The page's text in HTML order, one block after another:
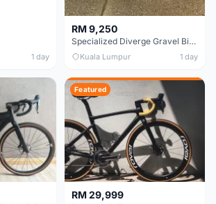
1 day
RM 9,250
Specialized Diverge Gravel Bike - Carbon Size 49
Kuala Lumpur 1 day
Featured
RM 29,999